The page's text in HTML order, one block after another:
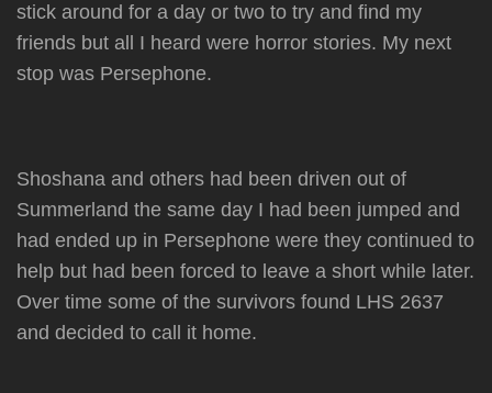
stick around for a day or two to try and find my
friends but all I heard were horror stories. My next
stop was Persephone.
Shoshana and others had been driven out of
Summerland the same day I had been jumped and
had ended up in Persephone were they continued to
help but had been forced to leave a short while later.
Over time some of the survivors found LHS 2637
and decided to call it home.